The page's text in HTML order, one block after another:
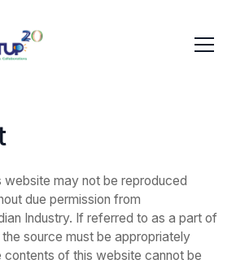
website may not be reproduced
due permission from
Industry. If referred to as a part of
source must be appropriately
of this website cannot be